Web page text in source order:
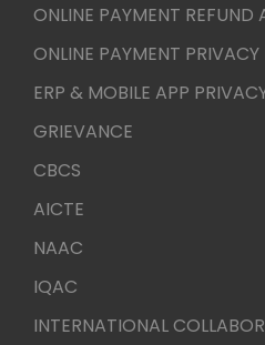
ONLINE PAYMENT REFUND
ONLINE PAYMENT PRIVACY
ERP & MOBILE APP
GRIEVANCE
CBCS
AICTE
NAAC
IQAC
INTERNATIONAL